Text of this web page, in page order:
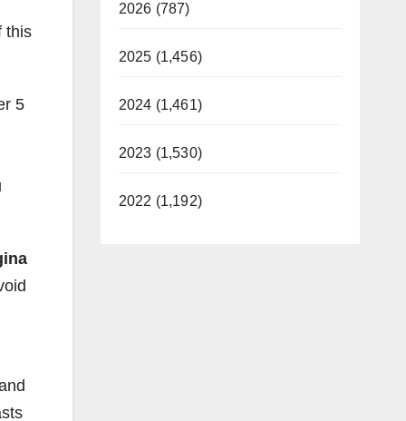
this
5
2026 (787)
2025 (1,456)
2024 (1,461)
2023 (1,530)
2022 (1,192)